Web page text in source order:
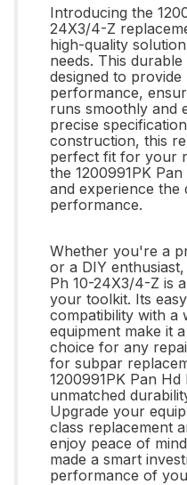
Introducing the
24X3/4-Z
high-quality
needs. This
designed to provide
performance,
runs smoothly and
precise
construction, this
perfect fit for your
the 1200991PK
and experience the
performance.
Whether you're a
or a DIY
Ph 10-24X3/4-Z is
your toolkit. Its
compatibility with a
equipment make it
choice for any
for subpar
1200991PK Pan
unmatched
Upgrade your
class replacement
enjoy peace of
made a smart
performance of